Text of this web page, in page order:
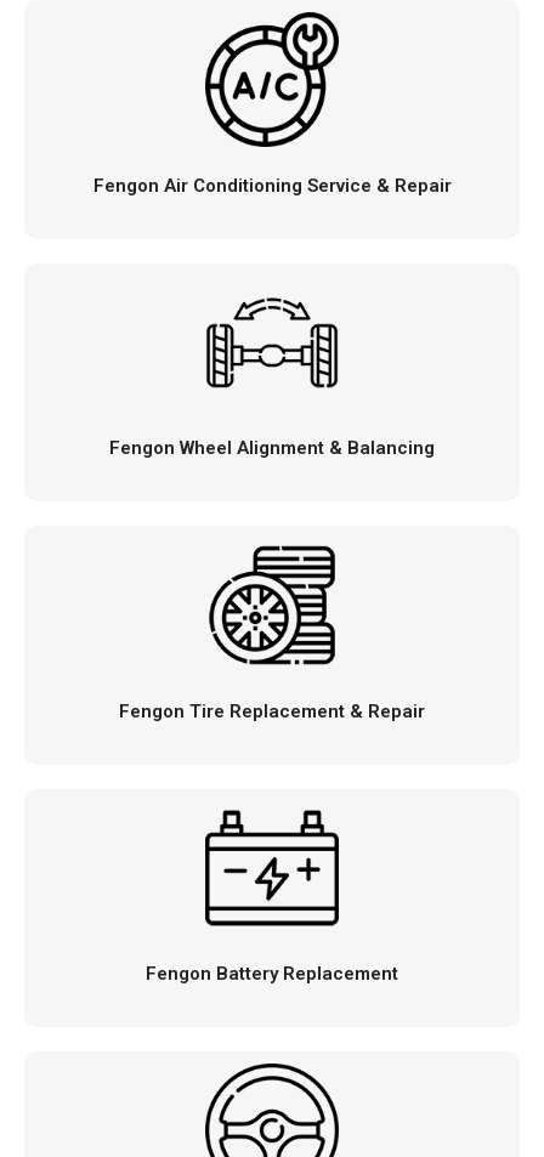
Fengon Air Conditioning Service & Repair
Fengon Wheel Alignment & Balancing
Fengon Tire Replacement & Repair
Fengon Battery Replacement